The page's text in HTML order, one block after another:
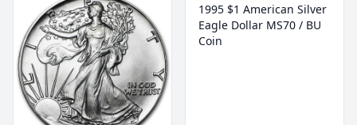
1995 $1 American Silver
Eagle Dollar MS70 / BU
Coin